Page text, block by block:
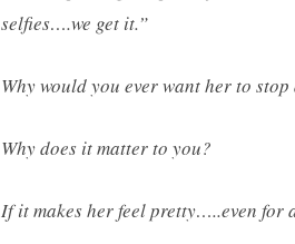
selfies….we get it.”
Why would you ever want her to
Why does it matter to you?
If it makes her feel pretty…..even for